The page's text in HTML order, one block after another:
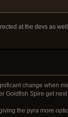
at the devs as
change when
Goldfish Spire get
the pyra more